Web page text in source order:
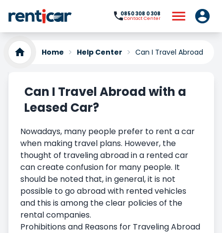
0850 308 0 308
Contact Center
Home Help Center Can I Travel Abroad with
Can I Travel Abroad with a
Leased Car?
Nowadays, many people prefer to rent a car
when making travel plans. However, the
thought of traveling abroad in a rented car
can create confusion for many people. It
should be noted that, in general, it is not
possible to go abroad with rented vehicles
and this is among the clear policies of the
rental companies.
Prohibitions and Reasons for Traveling Abroad